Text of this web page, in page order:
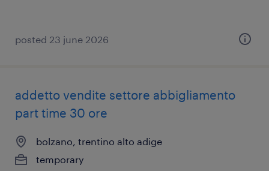
posted 23 june 2026
addetto vendite settore abbigliamento
part time 30 ore
bolzano, trentino alto adige
temporary